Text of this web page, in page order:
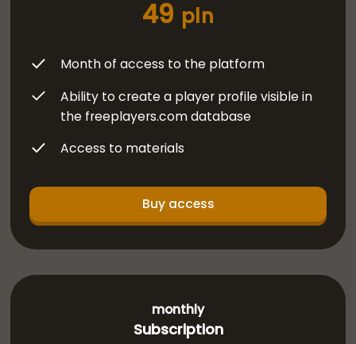
49 pln
Month of access to the platform
Ability to create a player profile visible in
the freeplayers.com database
Access to materials
Buy access
monthly
Subscription